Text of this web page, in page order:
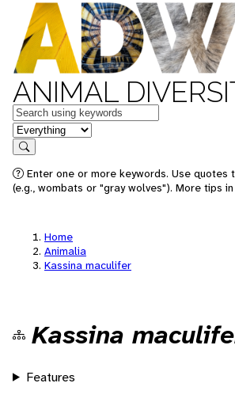
ANIMAL
Keywords
in feature
Search
Enter one or more keywords. Use quotes
(e.g., wombats or "gray wolves"). More tips
Home
Animalia
Kassina maculifer
Kassina
Features